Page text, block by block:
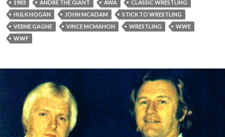
1983 ANDRE THE GIANT AWA
CLASSIC WRESTLING
HULK HOGAN
JOHN MCADAM
STICK TO WRESTLING
VERNE GAGNE
VINCE MCMAHON WRESTLING
WWE
WWF